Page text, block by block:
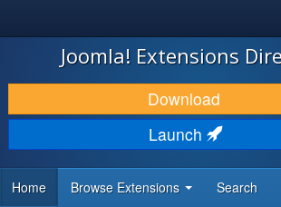
JOOMLA!
DOWNLOAD & EXTEND
DISCOVER & LEARN
DEVELOPER RESOURCES
Joomla! Extensions
Download
Launch
Home Browse Extensions Search